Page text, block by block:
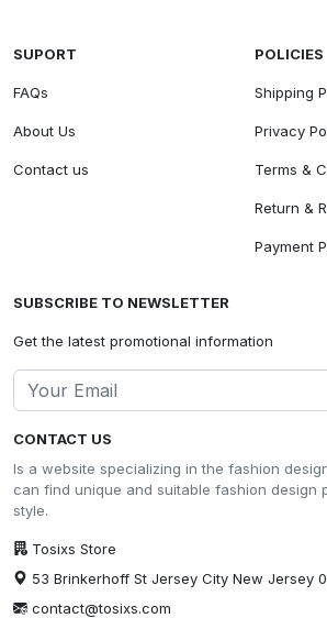
CONTACT US
Is a website specializing in the fashion
can find unique and suitable fashion design
style.
Tosixs Store
53 Brinkerhoff St Jersey City New Jersey
contact@tosixs.com
SUPORT
FAQs
About Us
Contact us
POLICIES
Shipping
Privacy
Terms &
Return &
Payment
SUBSCRIBE TO NEWSLETTER
Get the latest promotional information